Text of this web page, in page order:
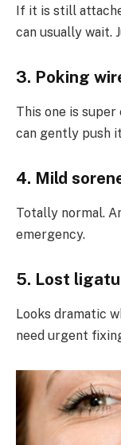
If it is still
can usually wait.
3. Poking
This one is super
can gently push
4. Mild
Totally normal.
emergency.
5. Lost
Looks dramatic
need urgent